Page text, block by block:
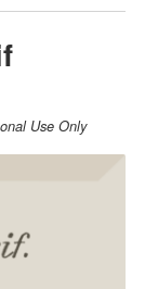
Use Only